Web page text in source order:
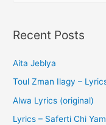
Recent Posts
Aita Jeblya
Toul Zman Ilagy –
Alwa Lyrics (original)
Lyrics – Saferti Chi